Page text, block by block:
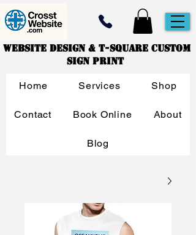
Website Design & T-Square Custom
Sign Print
Home Services Shop
Contact Book Online About
Blog